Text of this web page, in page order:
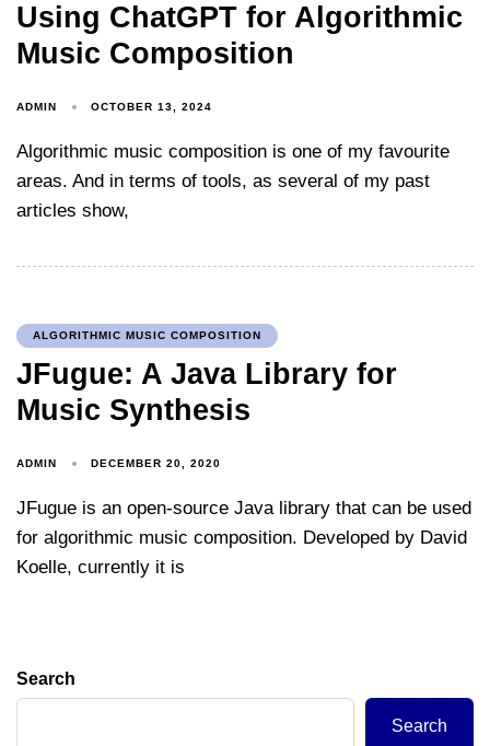
Using ChatGPT for Algorithmic
Music Composition
ADMIN OCTOBER 13, 2024
Algorithmic music composition is one of my favourite
areas. And in terms of tools, as several of my past
articles show,
ALGORITHMIC MUSIC COMPOSITION
JFugue: A Java Library for
Music Synthesis
ADMIN DECEMBER 20, 2020
JFugue is an open-source Java library that can be used
for algorithmic music composition. Developed by David
Koelle, currently it is
Search
Search